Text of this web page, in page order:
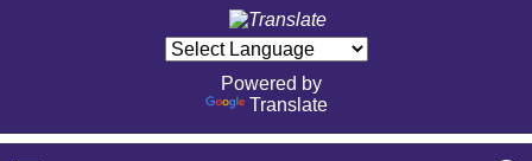
Powered by
Translate